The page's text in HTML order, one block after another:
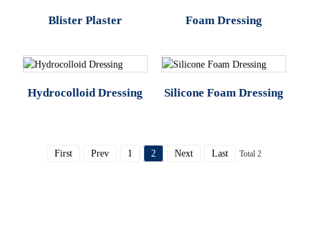
Blister Plaster Foam Dressing
Hydrocolloid Dressing Silicone Foam Dressing
First Prev 1 2 Next Last Total 2